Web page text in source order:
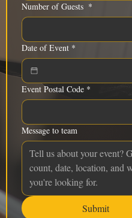
Number of Guests *
Date of Event *
Event Postal Code *
Message to team
Submit